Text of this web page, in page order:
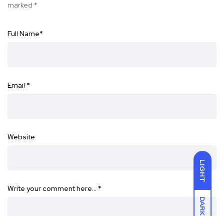
LIGHT
DARK
marked *
Full Name*
Email *
Website
Write your comment here… *